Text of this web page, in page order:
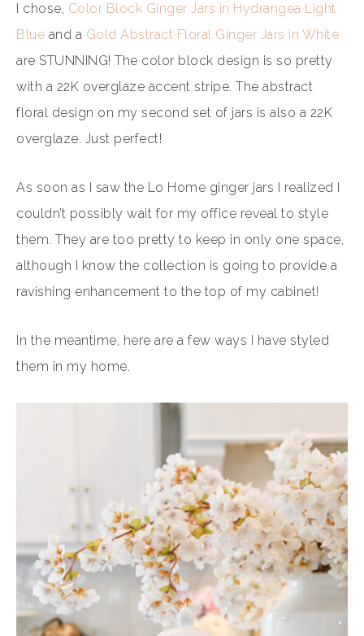
I chose, Color Block Ginger Jars in Hydrangea Light
Blue and a Gold Abstract Floral Ginger Jars in White
are STUNNING! The color block design is so pretty
with a 22K overglaze accent stripe. The abstract
floral design on my second set of jars is also a 22K
overglaze. Just perfect!
As soon as I saw the Lo Home ginger jars I realized I
couldn’t possibly wait for my office reveal to style
them. They are too pretty to keep in only one space,
although I know the collection is going to provide a
ravishing enhancement to the top of my cabinet!
In the meantime, here are a few ways I have styled
them in my home.